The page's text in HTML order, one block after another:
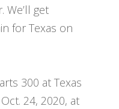
get
for Texas on
300 at Texas
24, 2020, at